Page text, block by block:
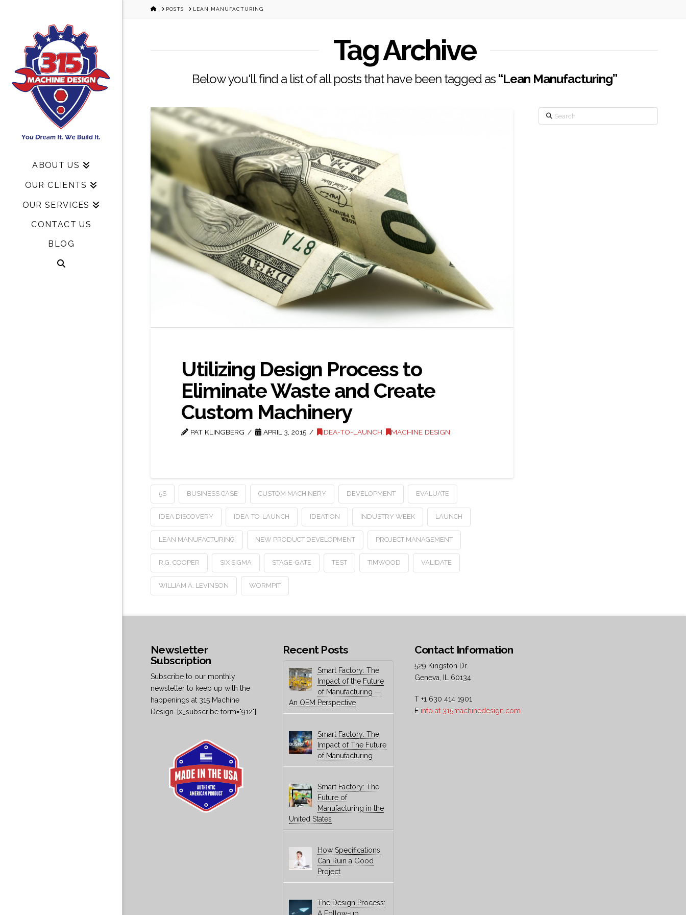
ABOUT US
OUR CLIENTS
OUR SERVICES
CONTACT US
BLOG
HOMEPOSTS LEAN MANUFACTURING
Tag Archive
Below you'll find a list of all posts that have been tagged as “Lean Manufacturing”
Utilizing Design Process to
Eliminate Waste and Create
Custom Machinery
PAT KLINGBERG APRIL 3, 2015 IDEA-TO-LAUNCH, MACHINE DESIGN
5S BUSINESS CASE CUSTOM MACHINERY DEVELOPMENT EVALUATE
IDEA DISCOVERY IDEA-TO-LAUNCH IDEATION INDUSTRY WEEK LAUNCH
LEAN MANUFACTURING NEW PRODUCT DEVELOPMENT PROJECT MANAGEMENT
R.G. COOPER SIX SIGMA STAGE-GATE TEST TIMWOOD VALIDATE
WILLIAM A. LEVINSON WORMPIT
Search
Newsletter
Subscription
Subscribe to our monthly
newsletter to keep up with the
happenings at 315 Machine
Design. [x_subscribe form="912"]
Recent Posts
Smart Factory: The
Impact of the Future
of Manufacturing —
An OEM Perspective
Smart Factory: The
Impact of The Future
of Manufacturing
Smart Factory: The
Future of
Manufacturing in the
United States
How Specifications
Can Ruin a Good
Project
The Design Process:
Contact Information
529 Kingston Dr.
Geneva, IL 60134
T +1 630 414 1901
E info at 315machinedesign.com